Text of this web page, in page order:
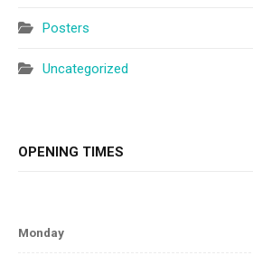
Posters
Uncategorized
OPENING TIMES
Monday